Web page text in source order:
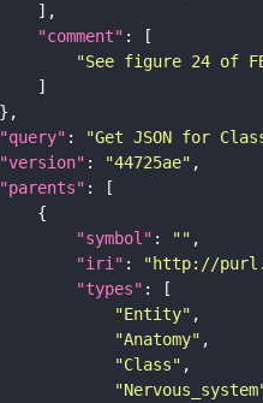
"comment"
"See figure 24 of
"query" : "Get JSON for
"version" : "44725ae"
"parents"
"symbol" : ""
"iri" : "http://
"types"
"Entity"
"Anatomy"
"Class"